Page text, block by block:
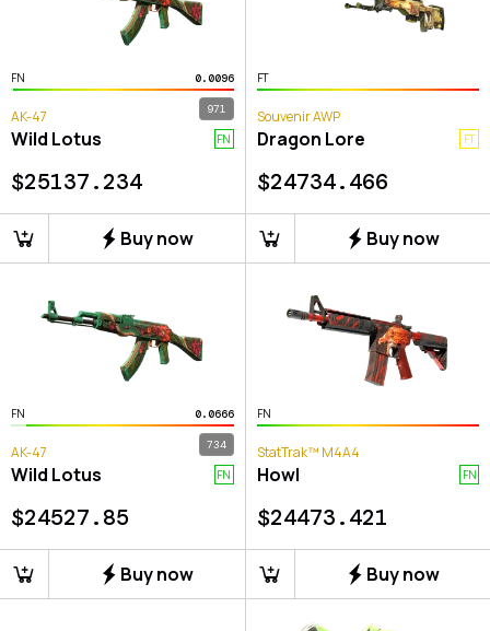
FN 0.0096
971
AK-47
Wild Lotus FN
$25137.234
Buy now
FT
Souvenir AWP
Dragon Lore FT
$24734.466
Buy now
FN 0.0666
734
AK-47
Wild Lotus FN
$24527.85
Buy now
FN
StatTrak™ M4A4
Howl FN
$24473.421
Buy now